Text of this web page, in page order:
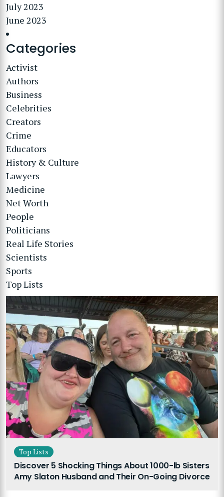
July 2023
June 2023
Categories
Activist
Authors
Business
Celebrities
Creators
Crime
Educators
History & Culture
Lawyers
Medicine
Net Worth
People
Politicians
Real Life Stories
Scientists
Sports
Top Lists
Top Lists
Discover 5 Shocking Things About 1000-lb Sisters
Amy Slaton Husband and Their On-Going Divorce